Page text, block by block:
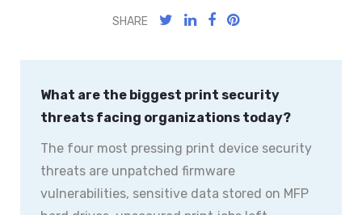
SHARE
What are the biggest print security
threats facing organizations today?
The four most pressing print device security
threats are unpatched firmware
vulnerabilities, sensitive data stored on MFP